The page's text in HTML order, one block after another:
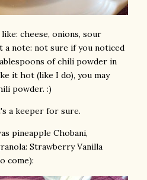
cheese, onions, sour
a note: not sure if you noticed
of chili powder in
it hot (like I do), you may
powder. :)
a keeper for sure.
pineapple Chobani,
Strawberry Vanilla
come):